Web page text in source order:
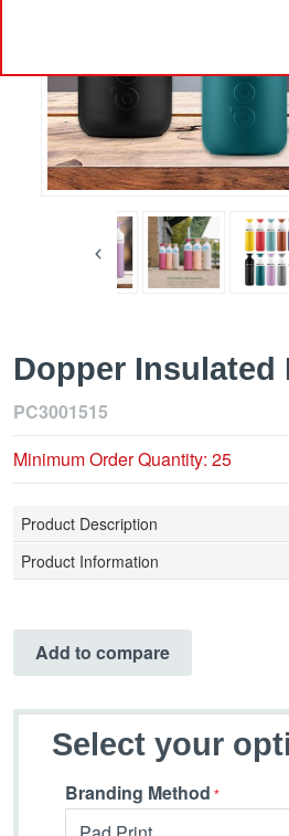
Dopper Insulated
PC3001515
Minimum Order Quantity: 25
Product Description
Product Information
Add to compare
Select your
Branding Method